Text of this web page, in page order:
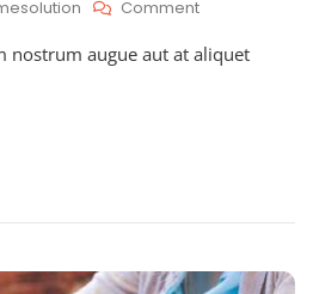
CommentOn
Step
nostrum augue aut at aliquet